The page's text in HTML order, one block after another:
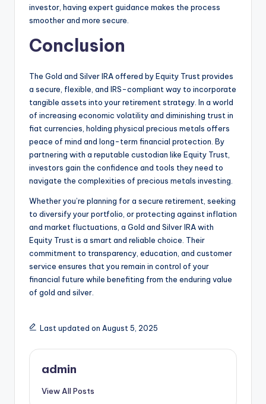
investor, having expert guidance makes the process
smoother and more secure.
Conclusion
The Gold and Silver IRA offered by Equity Trust provides
a secure, flexible, and IRS-compliant way to incorporate
tangible assets into your retirement strategy. In a world
of increasing economic volatility and diminishing trust in
fiat currencies, holding physical precious metals offers
peace of mind and long-term financial protection. By
partnering with a reputable custodian like Equity Trust,
investors gain the confidence and tools they need to
navigate the complexities of precious metals investing.
Whether you’re planning for a secure retirement, seeking
to diversify your portfolio, or protecting against inflation
and market fluctuations, a Gold and Silver IRA with
Equity Trust is a smart and reliable choice. Their
commitment to transparency, education, and customer
service ensures that you remain in control of your
financial future while benefiting from the enduring value
of gold and silver.
Last updated on August 5, 2025
admin
View All Posts